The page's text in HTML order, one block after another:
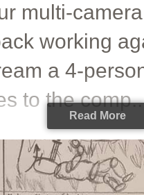
multi-
working
a 4-
to the
Read More